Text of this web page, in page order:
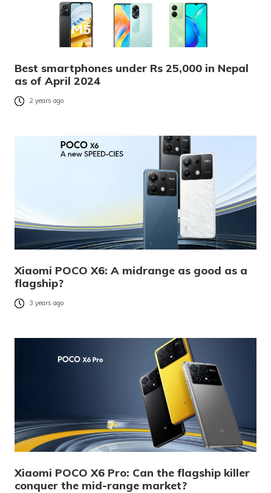
Best smartphones under Rs 25,000 in Nepal
as of April 2024
2 years ago
Xiaomi POCO X6: A midrange as good as a
flagship?
3 years ago
Xiaomi POCO X6 Pro: Can the flagship killer
conquer the mid-range market?